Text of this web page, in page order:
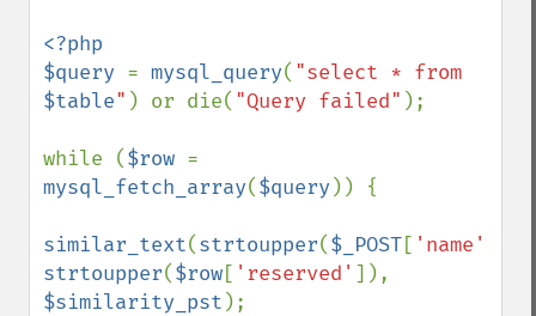
<?php
$query = mysql_query(
$table" ) or die( "Query failed" );
while ($row
mysql_fetch_array($query )) {
similar_text(strtoupper($_POST[ 'name'
strtoupper($row[ 'reserved'
$similarity_pst );